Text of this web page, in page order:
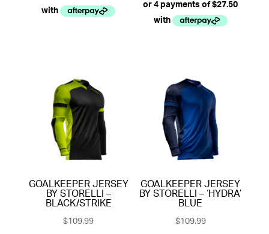
GOALKEEPER JERSEY
BY STORELLI –
BLACK/STRIKE
$109.99
GOALKEEPER JERSEY
BY STORELLI – ‘HYDRA’
BLUE
$109.99